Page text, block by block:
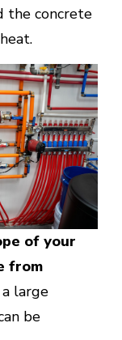
the concrete
of your
from
large
be